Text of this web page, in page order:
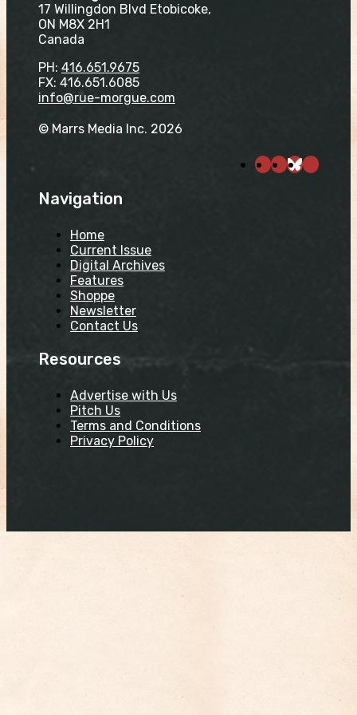
17 Willingdon Blvd Etobicoke,
ON M8X 2H1
Canada
PH: 416.651.9675
FX: 416.651.6085
info@rue-morgue.com
© Marrs Media Inc. 2026
Navigation
Home
Current Issue
Digital Archives
Features
Shoppe
Newsletter
Contact Us
Resources
Advertise with Us
Pitch Us
Terms and Conditions
Privacy Policy